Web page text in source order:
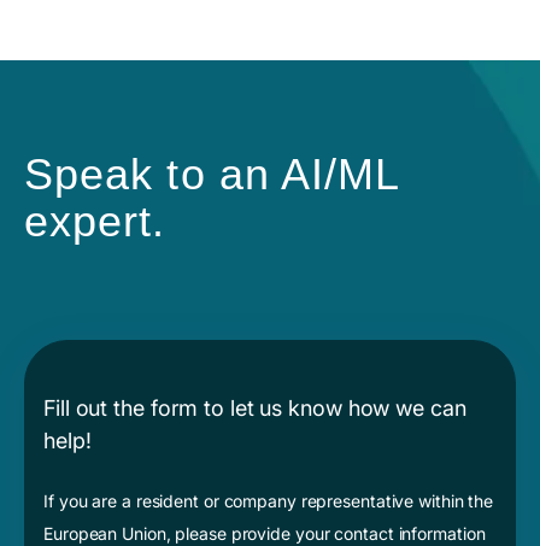
Speak to an AI/ML
expert.
Fill out the form to let us know how we can
help!
If you are a resident or company representative within the
European Union, please provide your contact information